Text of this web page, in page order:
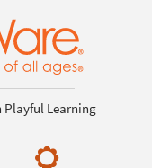
Playful Learning